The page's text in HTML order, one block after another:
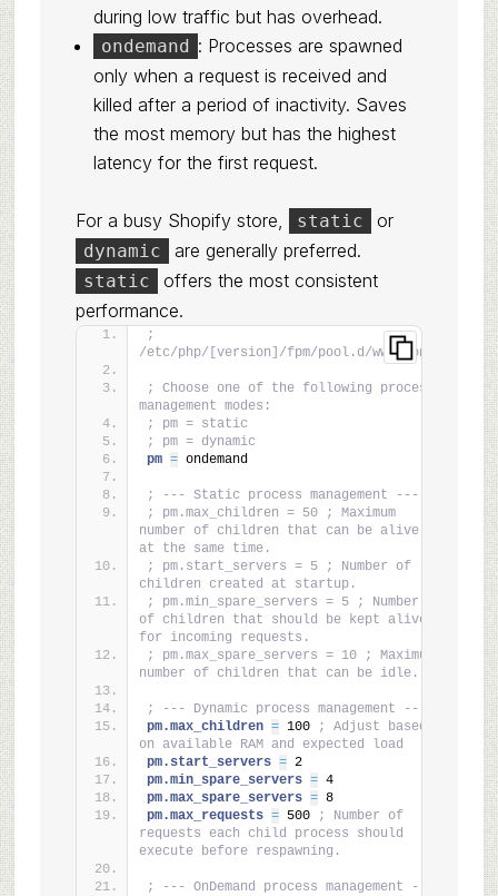
during low traffic but has overhead.
ondemand : Processes are spawned
only when a request is received and
killed after a period of inactivity. Saves
the most memory but has the highest
latency for the first request.
For a busy Shopify store, static or
dynamic are generally preferred.
static
offers the most consistent
performance.
;
/etc/php/[version]/fpm/pool.d/www.conf
; Choose one of the following process
management modes:
; pm = static
; pm = dynamic
pm = ondemand
; --- Static process management ---
; pm.max_children = 50 ; Maximum
number of children that can be alive
at the same time.
; pm.start_servers = 5 ; Number of
children created at startup.
; pm.min_spare_servers = 5 ; Number
of children that should be kept alive
for incoming requests.
; pm.max_spare_servers = 10 ; Maximum
number of children that can be idle.
; --- Dynamic process management ---
pm.max_children = 100
; Adjust based
on available RAM and expected load
pm.start_servers = 2
pm.min_spare_servers = 4
pm.max_spare_servers = 8
pm.max_requests = 500
; Number of
requests each child process should
execute before respawning.
; --- OnDemand process management ---